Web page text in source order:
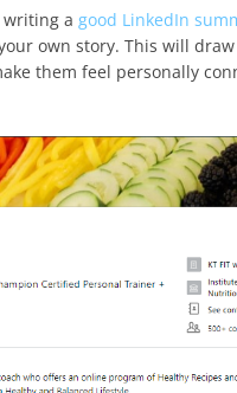
writing agood LinkedIn
own story. This will
them feel personally